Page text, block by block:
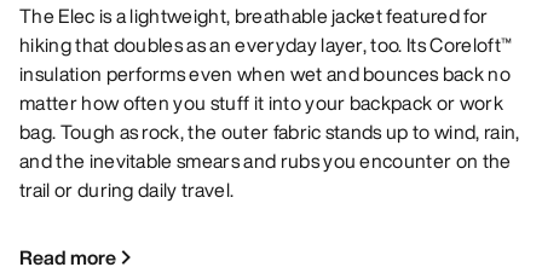
The Elec is a lightweight, breathable jacket featured for
hiking that doubles as an everyday layer, too. Its Coreloft™
insulation performs even when wet and bounces back no
matter how often you stuff it into your backpack or work
bag. Tough as rock, the outer fabric stands up to wind, rain,
and the inevitable smears and rubs you encounter on the
trail or during daily travel.
Read more